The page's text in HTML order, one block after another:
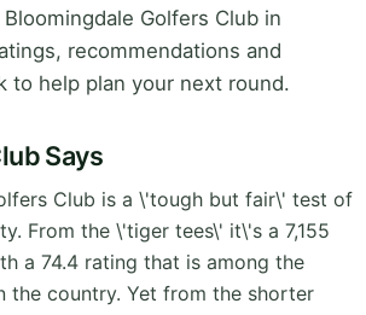
Golfers Club in
recommendations and
to help plan your next round.
Says
Club is a \'tough but fair\' test of
From the \'tiger tees\' it\'s a 7,155
a 74.4 rating that is among the
the country. Yet from the shorter